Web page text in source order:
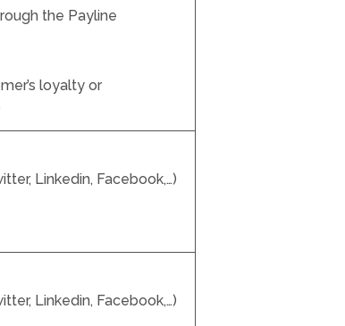
the Payline
loyalty or
Linkedin, Facebook,…)
Linkedin, Facebook,…)